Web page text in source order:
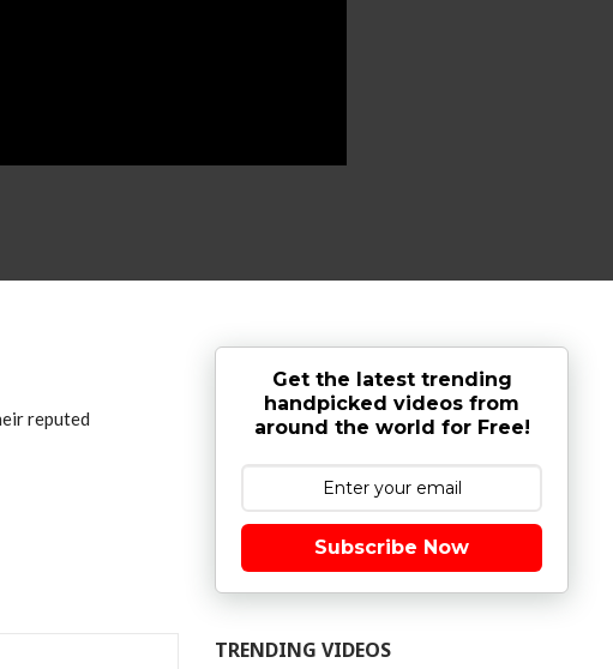
reputed
Get the latest trending
handpicked videos from
around the world for Free!
Subscribe Now
TRENDING VIDEOS